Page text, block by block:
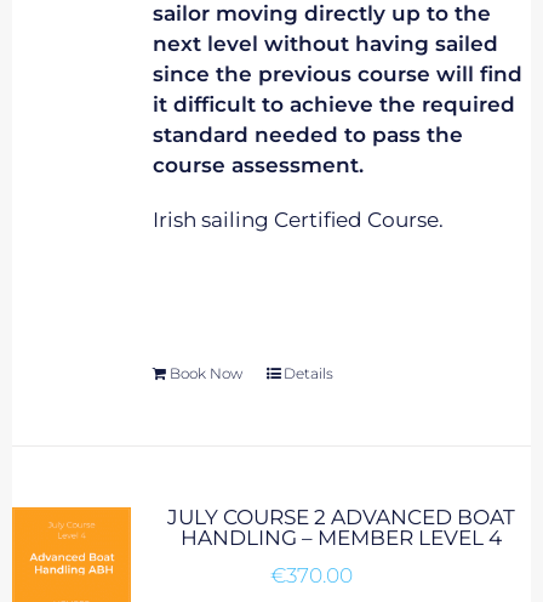
sailor moving directly up to the
next level without having sailed
since the previous course will find
it difficult to achieve the required
standard needed to pass the
course assessment.
Irish sailing Certified Course.
Book Now Details
JULY COURSE 2 ADVANCED BOAT
HANDLING – MEMBER LEVEL 4
€370.00